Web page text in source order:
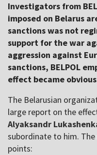
Investigators from
imposed on Belarus
sanctions was not
support for the war
aggression against
sanctions, BELPOL
effect became
The Belarusian
large report on the
Alyaksandr
subordinate to him.
points: